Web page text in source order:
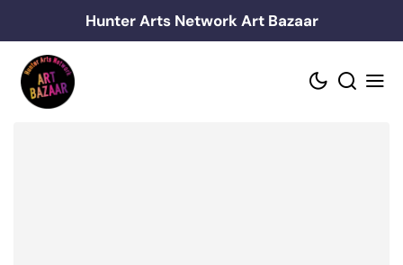
to
content
Hunter Arts Network Art Bazaar